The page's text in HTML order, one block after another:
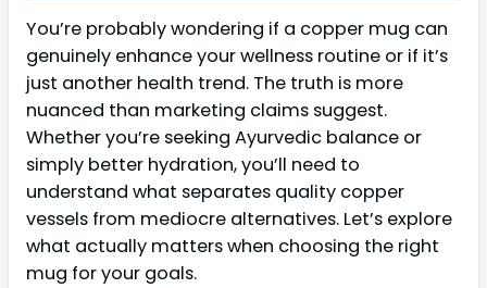
You’re probably wondering if a copper mug can
genuinely enhance your wellness routine or if it’s
just another health trend. The truth is more
nuanced than marketing claims suggest.
Whether you’re seeking Ayurvedic balance or
simply better hydration, you’ll need to
understand what separates quality copper
vessels from mediocre alternatives. Let’s explore
what actually matters when choosing the right
mug for your goals.